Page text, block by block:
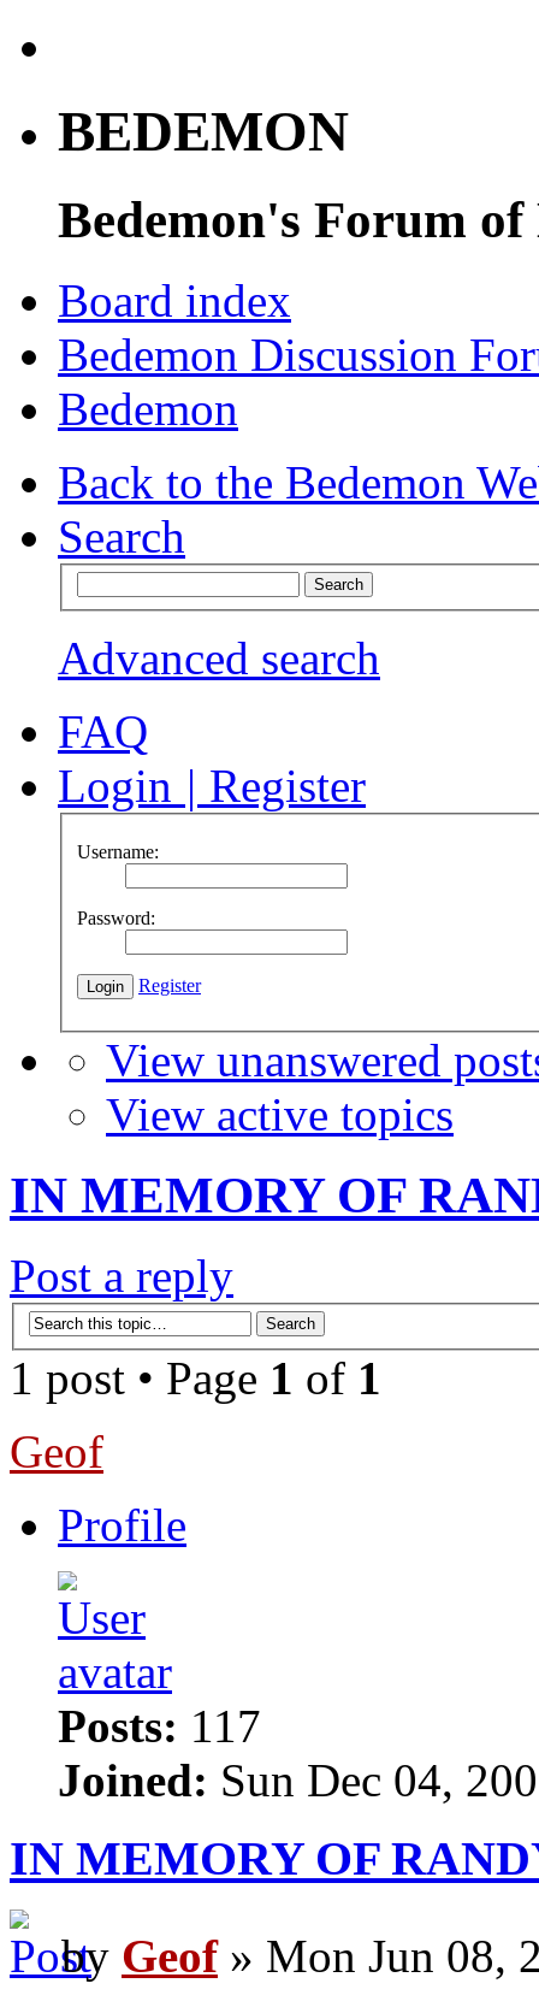
BEDEMON
Bedemon's Forum of
Board index
Bedemon Discussion
Bedemon
Back to the Bedemon
Search
Advanced search
FAQ
Login | Register
Username:
Password:
Register
View unanswered
View active topics
IN MEMORY OF
Post a reply
1 post • Page 1 of 1
Geof
Profile
Posts: 117
Joined: Sun Dec 04,
IN MEMORY OF
by Geof» Mon Jun 08,